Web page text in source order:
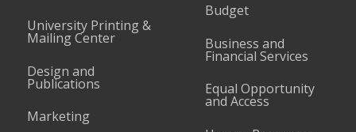
University Printing &
Mailing Center
Design and
Publications
Marketing
Budget
Business and
Financial Services
Equal Opportunity
and Access